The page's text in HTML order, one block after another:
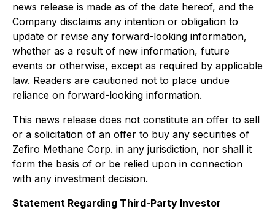
news release is made as of the date hereof, and the
Company disclaims any intention or obligation to
update or revise any forward-looking information,
whether as a result of new information, future
events or otherwise, except as required by applicable
law. Readers are cautioned not to place undue
reliance on forward-looking information.
This news release does not constitute an offer to sell
or a solicitation of an offer to buy any securities of
Zefiro Methane Corp. in any jurisdiction, nor shall it
form the basis of or be relied upon in connection
with any investment decision.
Statement Regarding Third-Party Investor